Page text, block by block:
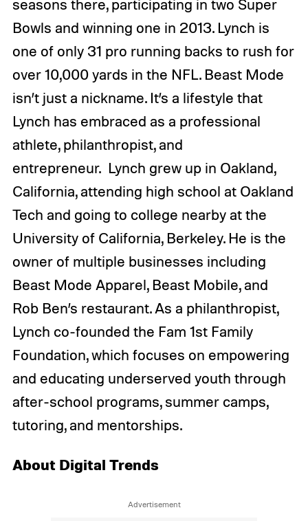
seasons there, participating in two Super
Bowls and winning one in 2013. Lynch is
one of only 31 pro running backs to rush for
over 10,000 yards in the NFL.Beast Mode
isn’t just a nickname. It’s a lifestyle that
Lynch has embraced as a professional
athlete, philanthropist, and
entrepreneur. Lynch grew up in Oakland,
California, attending high school at Oakland
Tech and going to college nearby at the
University of California, Berkeley. He is the
owner of multiple businesses including
Beast Mode Apparel, Beast Mobile, and
Rob Ben’s restaurant. As a philanthropist,
Lynch co-founded the Fam 1st Family
Foundation, which focuses on empowering
and educating underserved youth through
after-school programs, summer camps,
tutoring, and mentorships.
About Digital Trends